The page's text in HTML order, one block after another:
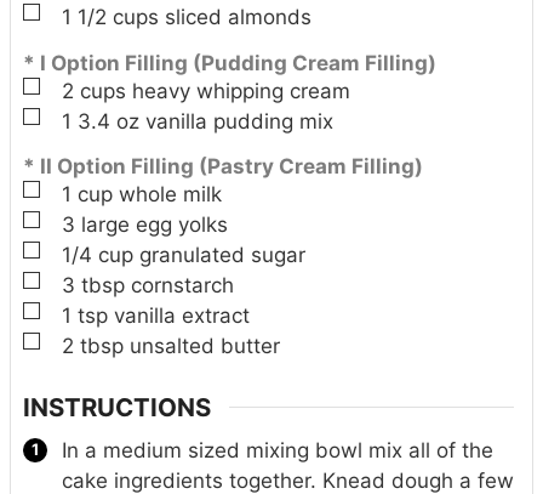
▢
1 1/2 cups sliced almonds
* I Option Filling (Pudding Cream Filling)
▢
2 cups heavy whipping cream
▢
1 3.4 oz vanilla pudding mix
* II Option Filling (Pastry Cream Filling)
▢
1 cup whole milk
▢
3 large egg yolks
▢
1/4 cup granulated sugar
▢
3 tbsp cornstarch
▢
1 tsp vanilla extract
▢
2 tbsp unsalted butter
INSTRUCTIONS
In a medium sized mixing bowl mix all of the
cake ingredients together. Knead dough a few